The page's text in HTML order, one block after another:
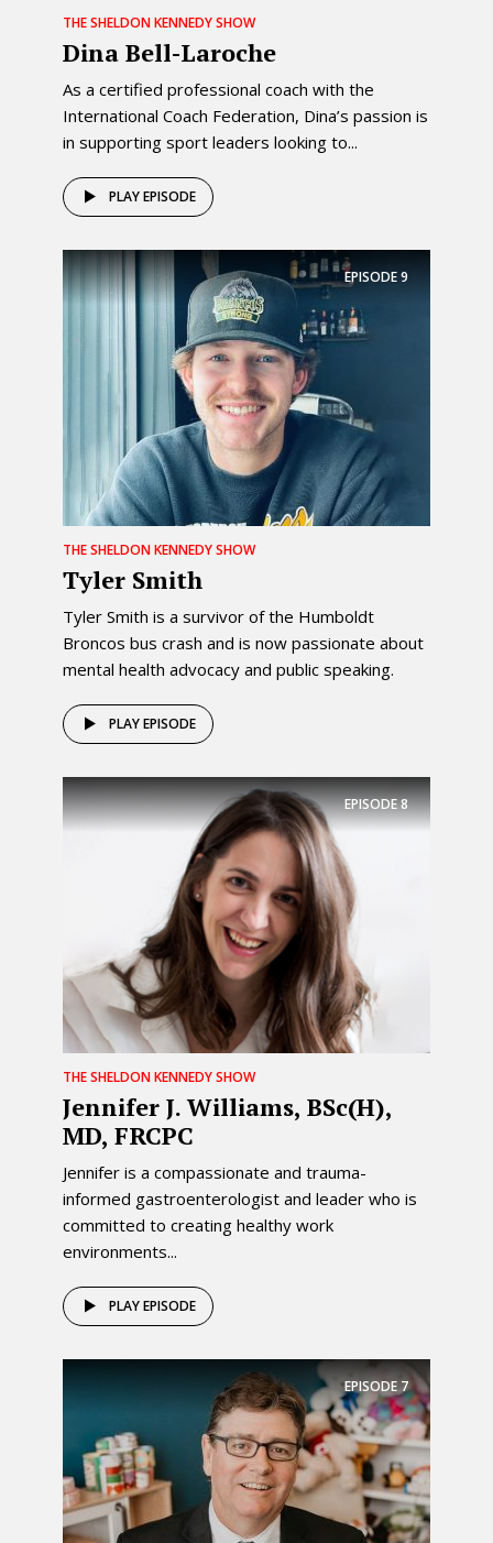
THE SHELDON KENNEDY SHOW
Dina Bell-Laroche
As a certified professional coach with the
International Coach Federation, Dina’s passion is
in supporting sport leaders looking to...
PLAY EPISODE
EPISODE9
THE SHELDON KENNEDY SHOW
Tyler Smith
Tyler Smith is a survivor of the Humboldt
Broncos bus crash and is now passionate about
mental health advocacy and public speaking.
PLAY EPISODE
EPISODE8
THE SHELDON KENNEDY SHOW
Jennifer J. Williams, BSc(H),
MD, FRCPC
Jennifer is a compassionate and trauma-
informed gastroenterologist and leader who is
committed to creating healthy work
environments...
PLAY EPISODE
EPISODE7